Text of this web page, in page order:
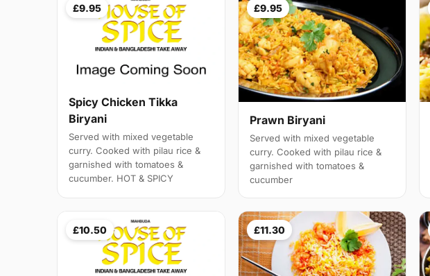
£9.95
Spicy Chicken Tikka
Biryani
Served with mixed vegetable
curry. Cooked with pilau rice &
garnished with tomatoes &
cucumber. HOT & SPICY
£9.95
Prawn Biryani
Served with mixed vegetable
curry. Cooked with pilau rice &
garnished with tomatoes &
cucumber
£10.50 £11.30